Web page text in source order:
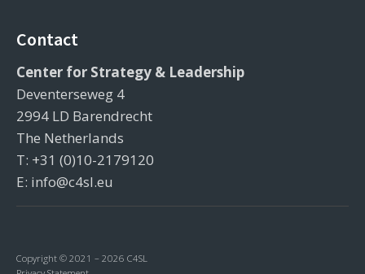
Contact
Center for Strategy & Leadership
Deventerseweg 4
2994 LD Barendrecht
The Netherlands
T: +31 (0)10-2179120
E: info@c4sl.eu
Copyright © 2021 – 2026 C4SL